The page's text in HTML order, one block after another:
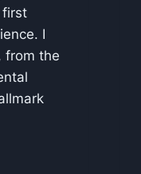
first
I
from the